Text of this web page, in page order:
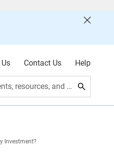
Contact Us Help
Search data, events, resources, and more
Investment?